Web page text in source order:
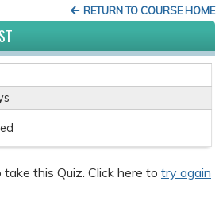
RETURN TO COURSE HOME
this Quiz. Click here to try again